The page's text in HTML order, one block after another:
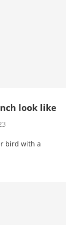
look like
bird with a